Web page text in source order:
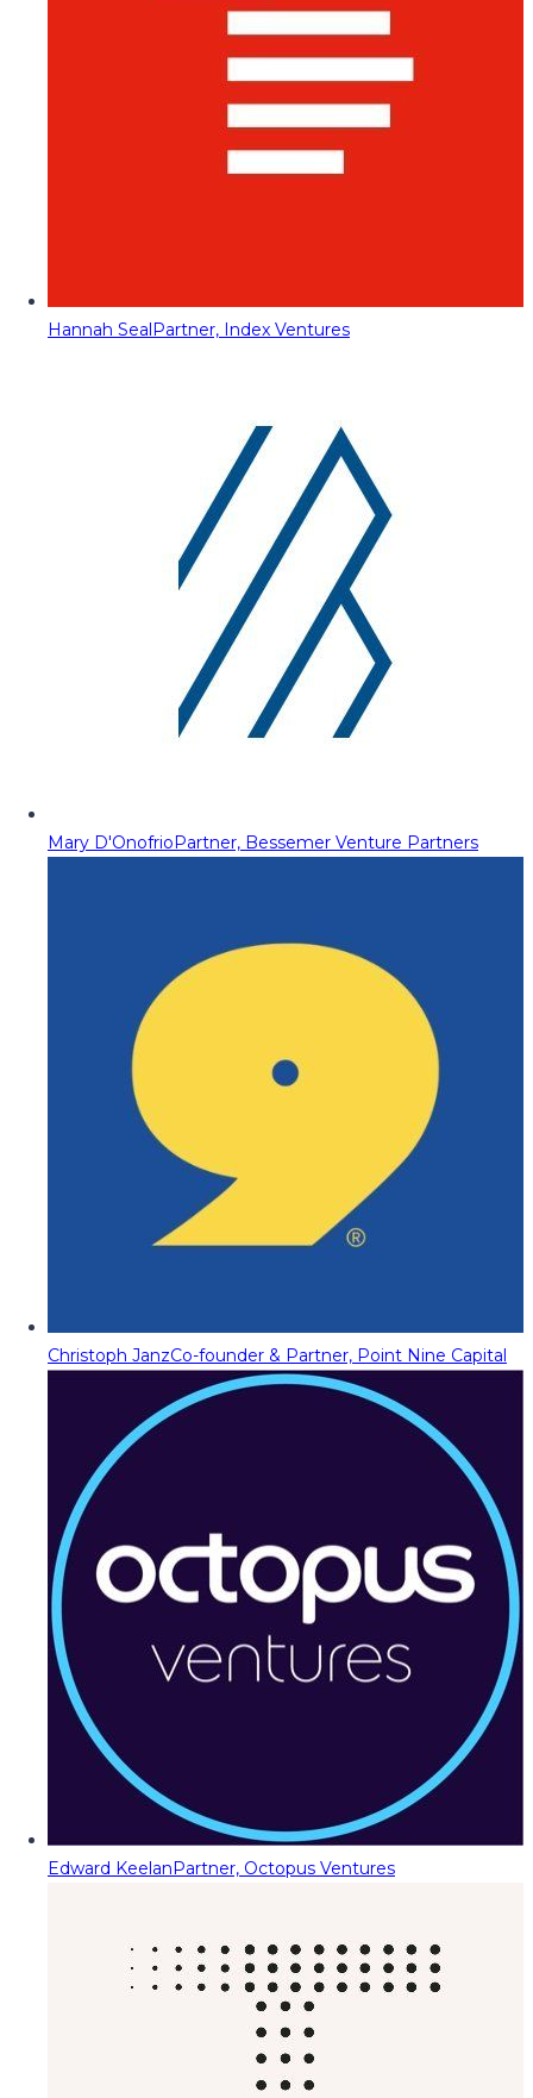
Hannah SealPartner, Index Ventures
Mary D'OnofrioPartner, Bessemer Venture Partners
Christoph JanzCo-founder & Partner, Point Nine Capital
Edward KeelanPartner, Octopus Ventures